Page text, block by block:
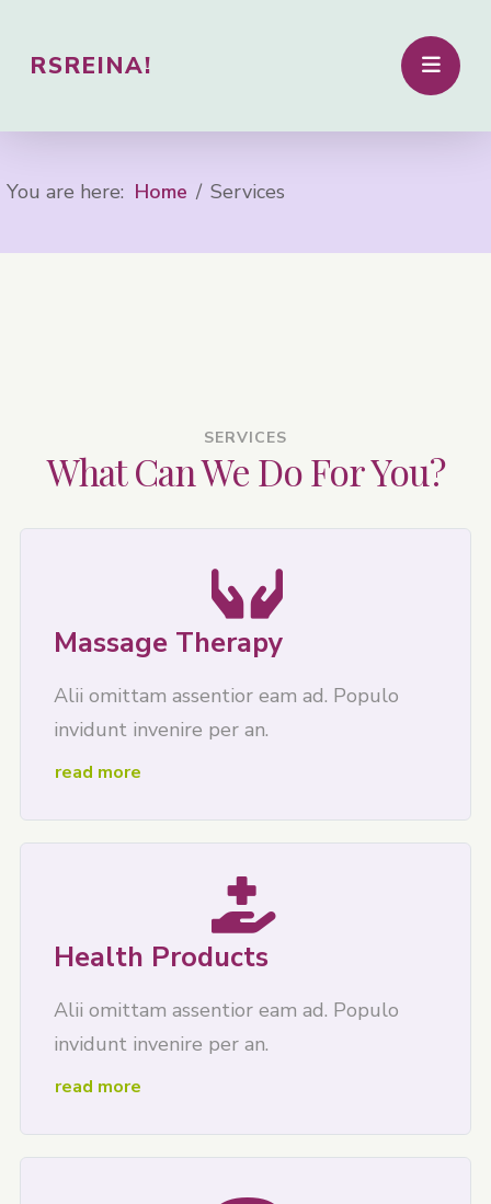
RSREINA!
You are here: Home Services
SERVICES
What Can We Do For You?
Massage Therapy
Alii omittam assentior eam ad. Populo
invidunt invenire per an.
read more
Health Products
Alii omittam assentior eam ad. Populo
invidunt invenire per an.
read more